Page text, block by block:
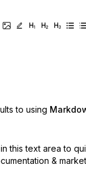
to using
in this text area to
&